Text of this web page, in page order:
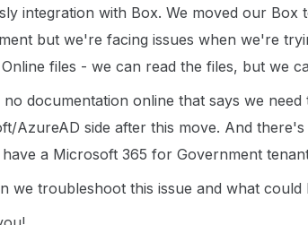
integration with Box. We moved our Box
but we're facing issues when we're
files - we can read the files, but we
documentation online that says we
AzureAD side after this move. And
a Microsoft 365 for Government
we troubleshoot this issue and what could